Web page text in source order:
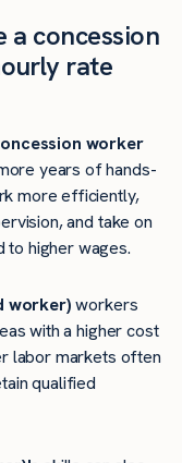
concession
rate
worker
years of hands-
more efficiently,
and take on
to higher wages.
worker)workers
with a higher cost
labor markets often
qualified